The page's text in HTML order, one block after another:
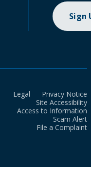
Sign
Legal
Privacy Notice
Site Accessibility
Access to Information
Scam Alert
File a Complaint